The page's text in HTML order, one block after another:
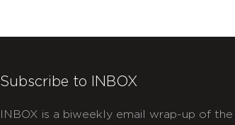
Subscribe to INBOX
INBOX is a biweekly email wrap-up of